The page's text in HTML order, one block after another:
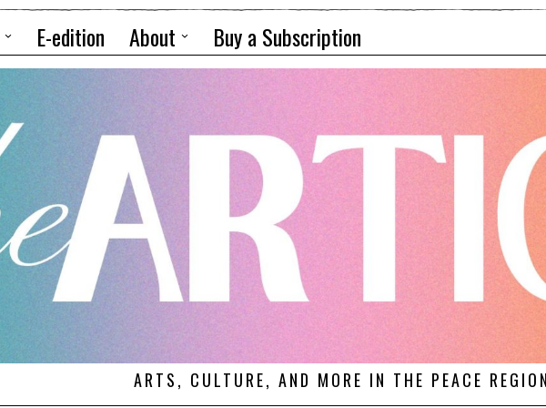
E-edition About Buy a Subscription
ARTS, CULTURE, AND MORE IN THE PEACE